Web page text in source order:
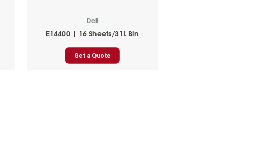
Deli
E14400 | 16 Sheets/31L Bin
Get a Quote